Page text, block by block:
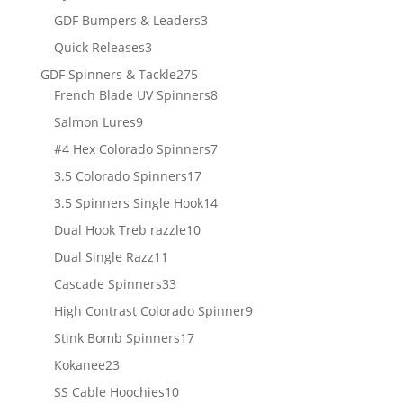
products
GDF Bumpers & Leaders33
Quick Releases33
products
GDF Spinners & Tackle275275
products
French Blade UV Spinners88
Salmon Lures99
products
#4 Hex Colorado Spinners77
3.5 Colorado Spinners1717
products
3.5 Spinners Single Hook1414
Dual Hook Treb razzle1010
Dual Single Razz11
products
Cascade Spinners3333
products
High Contrast Colorado Spinner99
Stink Bomb Spinners1717
Kokanee2323
products
SS Cable Hoochies1010